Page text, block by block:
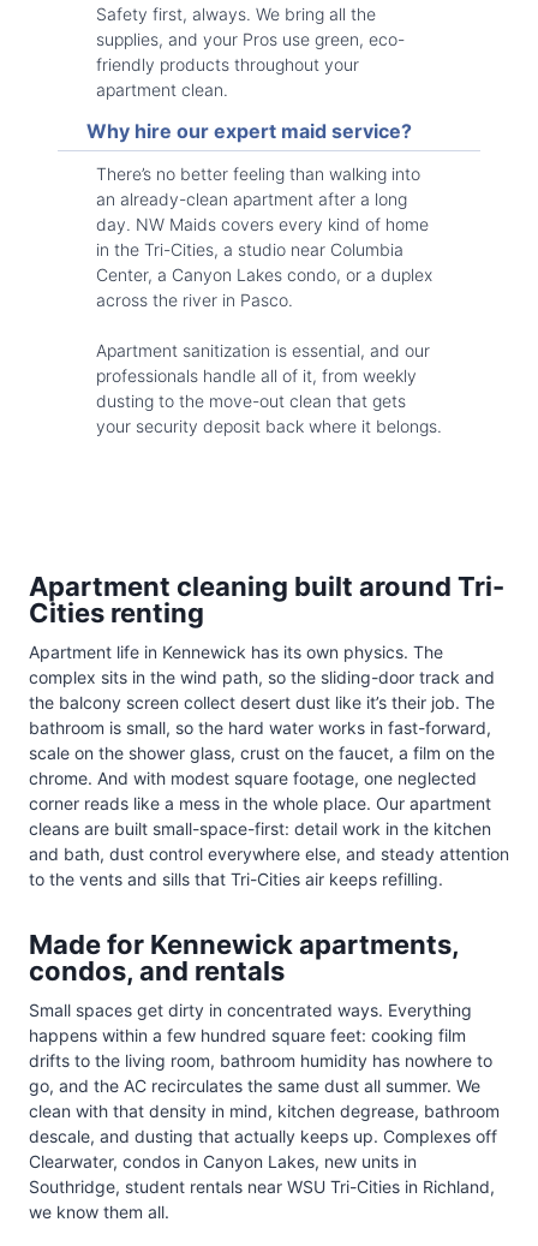
Safety first, always. We bring all the
supplies, and your Pros use green, eco-
friendly products throughout your
apartment clean.
Why hire our expert maid service?
There’s no better feeling than walking into
an already-clean apartment after a long
day. NW Maids covers every kind of home
in the Tri-Cities, a studio near Columbia
Center, a Canyon Lakes condo, or a duplex
across the river in Pasco.
Apartment sanitization is essential, and our
professionals handle all of it, from weekly
dusting to the move-out clean that gets
your security deposit back where it belongs.
Apartment cleaning built around Tri-
Cities renting
Apartment life in Kennewick has its own physics. The
complex sits in the wind path, so the sliding-door track and
the balcony screen collect desert dust like it’s their job. The
bathroom is small, so the hard water works in fast-forward,
scale on the shower glass, crust on the faucet, a film on the
chrome. And with modest square footage, one neglected
corner reads like a mess in the whole place. Our apartment
cleans are built small-space-first: detail work in the kitchen
and bath, dust control everywhere else, and steady attention
to the vents and sills that Tri-Cities air keeps refilling.
Made for Kennewick apartments,
condos, and rentals
Small spaces get dirty in concentrated ways. Everything
happens within a few hundred square feet: cooking film
drifts to the living room, bathroom humidity has nowhere to
go, and the AC recirculates the same dust all summer. We
clean with that density in mind, kitchen degrease, bathroom
descale, and dusting that actually keeps up. Complexes off
Clearwater, condos in Canyon Lakes, new units in
Southridge, student rentals near WSU Tri-Cities in Richland,
we know them all.